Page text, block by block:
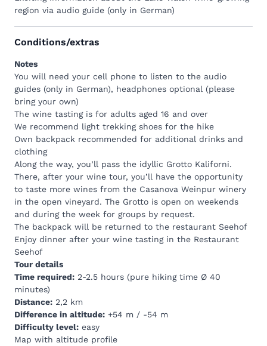
3 wines (3 x 5dl) from different wineries, including 1
1 pack (150 g) of Brewbee Tschipps "Sea Salt"
Napkins
Füllmi (garbage bag for a clean Heidiland)
Instructions Audio guide
Backpack Medium
Same contents as Backpack Classic
2 pairs of Landjäger (200 g)
1 piece of Alpine cheese (200 g)
4 slices of bread
BackpackDeluxe
Same contents as Backpack Classic
4 pairs of Landjäger (200 g)
2 pieces of alpine cheese (200 g)
8 slices of bread
One backpack is designed for up to 4 people. How
many backpacksyou book depends entirely on how
thirsty and hungry you are.
region via audio guide (only in German)
Conditions/extras
Notes
You will need your cell phone to listen to the audio
guides (only in German), headphones optional (please
bring your own)
The wine tasting is for adults aged 16 and over
We recommend light trekking shoes for the hike
Own backpack recommended for additional drinks and
clothing
Along the way, you’ll pass the idyllic Grotto Kaliforni.
There, after your wine tour, you’ll have the opportunity
to taste more wines from the Casanova Weinpur winery
in the open vineyard. The Grotto is open on weekends
and during the week for groups by request.
The backpack will be returned to the restaurant Seehof
Enjoy dinner after your wine tasting in the Restaurant
Seehof
Tour details
Time required: 2-2.5 hours (pure hiking time Ø 40
minutes)
Distance: 2,2 km
Difference in altitude: +54 m / -54 m
Difficulty level: easy
Map with altitude profile